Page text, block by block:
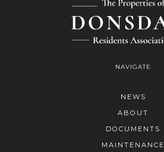
NAVIGATE
NEWS
ABOUT
DOCUMENTS
MAINTENANCE